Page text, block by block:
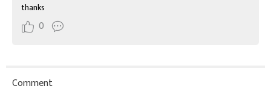
thanks
0
Comment